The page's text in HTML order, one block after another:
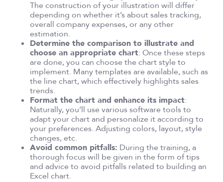
The construction of your illustration will differ
depending on whether it’s about sales tracking,
overall company expenses, or any other
estimation.
Determine the comparison to illustrate and
choose an appropriate chart: Once these steps
are done, you can choose the chart style to
implement. Many templates are available, such as
the line chart, which effectively highlights sales
trends.
Format the chart and enhance its impact:
Naturally, you’ll use various software tools to
adapt your chart and personalize it according to
your preferences. Adjusting colors, layout, style
changes, etc.
Avoid common pitfalls: During the training, a
thorough focus will be given in the form of tips
and advice to avoid pitfalls related to building an
Excel chart.